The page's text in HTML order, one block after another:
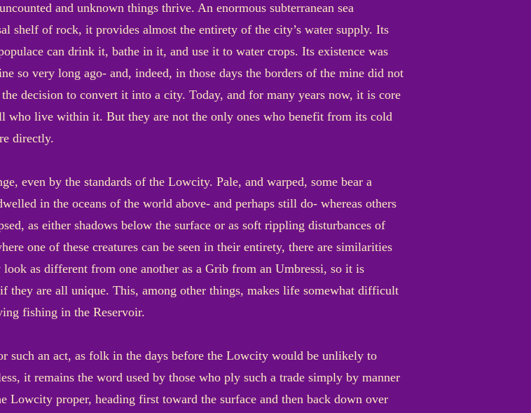
and unknown things thrive. An enormous subterranean sea
shelf of rock, it provides almost the entirety of the city’s water supply. Its
can drink it, bathe in it, and use it to water crops. Its existence was
so very long ago- and, indeed, in those days the borders of the mine did not
decision to convert it into a city. Today, and for many years now, it is core
who live within it. But they are not the only ones who benefit from its cold
directly.
even by the standards of the Lowcity. Pale, and warped, some bear a
in the oceans of the world above- and perhaps still do- whereas others
as either shadows below the surface or as soft rippling disturbances of
one of these creatures can be seen in their entirety, there are similarities
as different from one another as a Grib from an Umbressi, so it is
they are all unique. This, among other things, makes life somewhat difficult
fishing in the Reservoir.
such an act, as folk in the days before the Lowcity would be unlikely to
it remains the word used by those who ply such a trade simply by manner
proper, heading first toward the surface and then back down over